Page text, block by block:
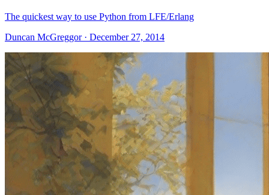
The quickest way to use Python from LFE/Erlang
Duncan McGreggor · December 27, 2014